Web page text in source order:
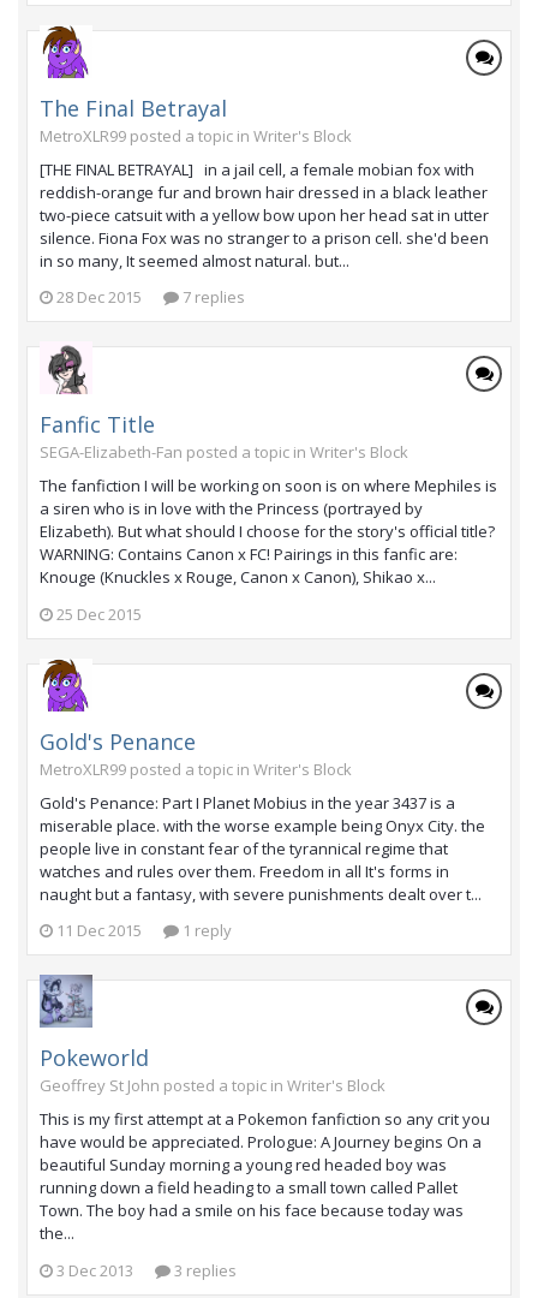
The Final Betrayal
MetroXLR99 posted a topic in Writer's Block
[THE FINAL BETRAYAL] in a jail cell, a female mobian fox with
reddish-orange fur and brown hair dressed in a black leather
two-piece catsuit with a yellow bow upon her head sat in utter
silence. Fiona Fox was no stranger to a prison cell. she'd been
in so many, It seemed almost natural. but...
28 Dec 2015
7 replies
Fanfic Title
SEGA-Elizabeth-Fan posted a topic in Writer's Block
The fanfiction I will be working on soon is on where Mephiles is
a siren who is in love with the Princess (portrayed by
Elizabeth). But what should I choose for the story's official title?
WARNING: Contains Canon x FC! Pairings in this fanfic are:
Knouge (Knuckles x Rouge, Canon x Canon), Shikao x...
25 Dec 2015
Gold's Penance
MetroXLR99 posted a topic in Writer's Block
Gold's Penance: Part I Planet Mobius in the year 3437 is a
miserable place. with the worse example being Onyx City. the
people live in constant fear of the tyrannical regime that
watches and rules over them. Freedom in all It's forms in
naught but a fantasy, with severe punishments dealt over t...
11 Dec 2015
1 reply
Pokeworld
Geoffrey St John posted a topic in Writer's Block
This is my first attempt at a Pokemon fanfiction so any crit you
have would be appreciated. Prologue: A Journey begins On a
beautiful Sunday morning a young red headed boy was
running down a field heading to a small town called Pallet
Town. The boy had a smile on his face because today was
the...
3 Dec 2013
3 replies